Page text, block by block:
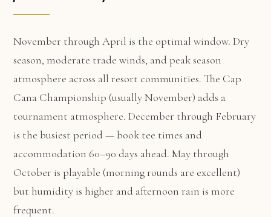
November through April is the optimal window. Dry
season, moderate trade winds, and peak season
atmosphere across all resort communities. The Cap
Cana Championship (usually November) adds a
tournament atmosphere. December through February
is the busiest period — book tee times and
accommodation 60–90 days ahead. May through
October is playable (morning rounds are excellent)
but humidity is higher and afternoon rain is more
frequent.